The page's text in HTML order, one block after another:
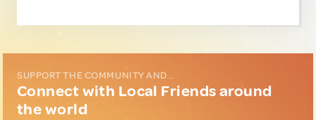
SUPPORT THE COMMUNITY AND...
Connect with Local Friends around
the world